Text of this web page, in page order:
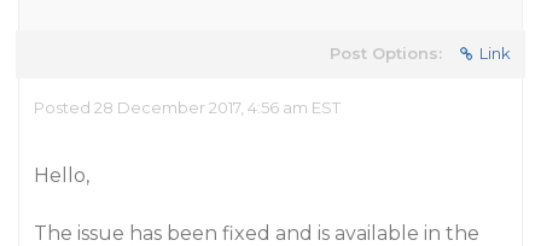
Post Options: Link
Posted 28 December 2017, 4:56 am EST
Hello,
The issue has been fixed and is available in the